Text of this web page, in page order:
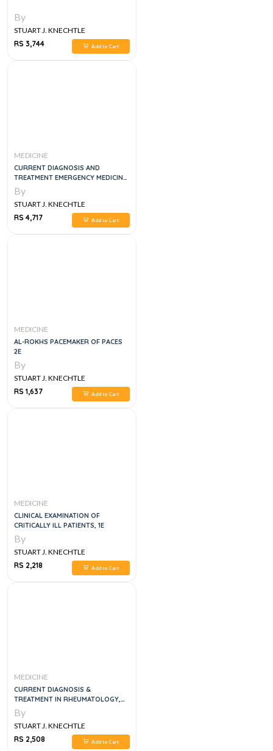
By
STUART J. KNECHTLE
RS 3,744
Add to Cart
MEDICINE
CURRENT DIAGNOSIS AND
TREATMENT EMERGENCY MEDICINE,
8E
By
STUART J. KNECHTLE
RS 4,717
Add to Cart
MEDICINE
AL-ROKHS PACEMAKER OF PACES
2E
By
STUART J. KNECHTLE
RS 1,637
Add to Cart
MEDICINE
CLINICAL EXAMINATION OF
CRITICALLY ILL PATIENTS, 1E
By
STUART J. KNECHTLE
RS 2,218
Add to Cart
MEDICINE
CURRENT DIAGNOSIS &
TREATMENT IN RHEUMATOLOGY,
4E
By
STUART J. KNECHTLE
RS 2,508
Add to Cart